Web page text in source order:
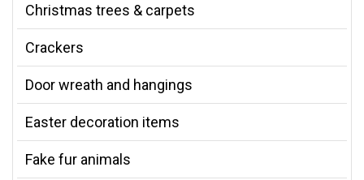
Christmas trees & carpets
Crackers
Door wreath and hangings
Easter decoration items
Fake fur animals